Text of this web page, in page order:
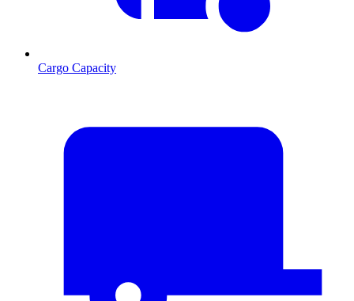
Cargo Capacity